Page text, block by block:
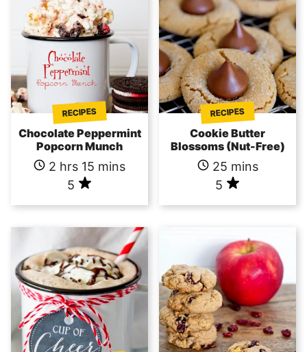
RECIPES
Chocolate Peppermint
Popcorn Munch
2 hrs 15 mins
5
RECIPES
Cookie Butter
Blossoms (Nut-Free)
25 mins
5